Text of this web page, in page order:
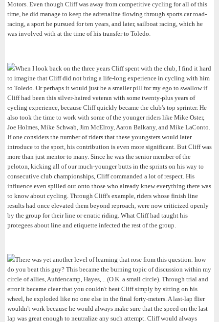
Motors. Even though Cliff was away from competitive cycling for all of this
time, he did manage to keep the adrenaline flowing through sports car road-
racing, a sport he pursued for ten years, and later, sailboat racing, which he
was involved with at the time of his transfer to Toledo.
When I look back on the three years Cliff spent with the club, I find it hard
to imagine that Cliff did not bring a life-long experience in cycling with him
to Toledo. Or perhaps it would just be a smaller pill for my ego to swallow if
Cliff had been this silver-haired veteran with some twenty-plus years of
cycling experience, because Cliff quickly became the club's top sprinter. He
also took the time to work with some of the younger riders like Mike Oster,
Joe Holmes, Mike Schwab, Jim McElroy, Aaron Balkany, and Mike LaConto.
If one considers the number of riders that these youngsters would later
introduce to the sport, his contribution is even more significant. But Cliff was
more than just mentor to many. Since he was the senior member of the
peloton, kicking all of our much-younger butts in the sprints on his way to
consecutive club championships, Cliff commanded a lot of respect. His
influence even spilled out onto those who already knew everything there was
to know about cycling. Through Cliff's example, riders whose finish line
results had once elevated them beyond reproach, were now criticized openly
by the group for their line or erratic riding. What Cliff had taught his
protegees about line and etiquette infected the rest of the group.
There was yet another level of learning that rose from this question: how
do you beat this guy? This became the burning topic of discussion within my
circle of allies, Aufdencamp, Hayes,... (O.K. a small circle). Through trial and
error it became clear that you couldn't beat Cliff simply by sitting on his
wheel, he exploded like no one else in the final forty-meters. A last-lap flier
wouldn't work because he would always make sure that the speed on the last
lap was great enough to neutralize any such attempt. Cliff would always